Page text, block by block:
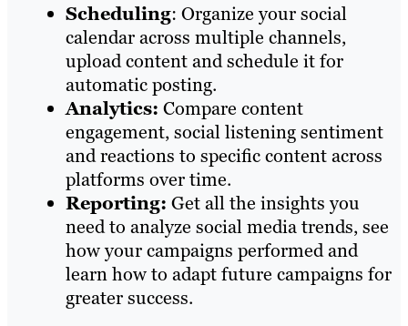
Scheduling: Organize your social
calendar across multiple channels,
upload content and schedule it for
automatic posting.
Analytics: Compare content
engagement, social listening sentiment
and reactions to specific content across
platforms over time.
Reporting: Get all the insights you
need to analyze social media trends, see
how your campaigns performed and
learn how to adapt future campaigns for
greater success.